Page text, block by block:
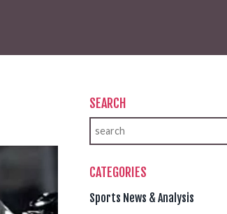
SEARCH
CATEGORIES
Sports News & Analysis